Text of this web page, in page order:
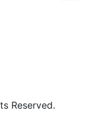
Reserved.